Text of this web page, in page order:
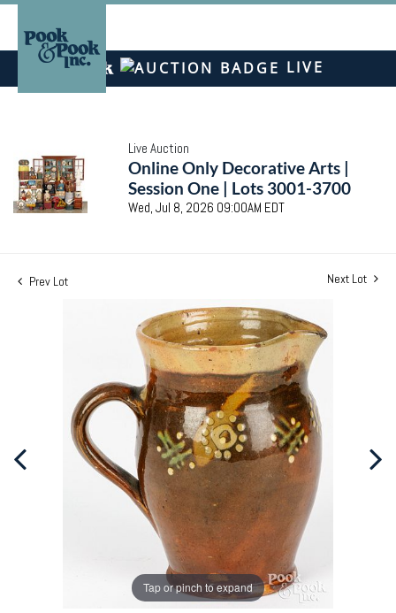
LIVE
Live Auction
Online Only Decorative Arts |
Session One | Lots 3001-3700
Wed, Jul 8, 2026 09:00AM EDT
Prev Lot Next Lot
Tap or pinch to expand